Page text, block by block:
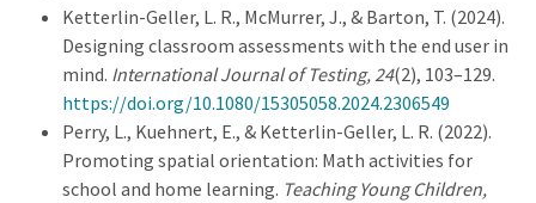
Ketterlin-Geller, L. R., McMurrer, J., & Barton, T. (2024).
Designing classroom assessments with the end user in
mind. International Journal of Testing, 24(2), 103–129.
https://doi.org/10.1080/15305058.2024.2306549
Perry, L., Kuehnert, E., & Ketterlin-Geller, L. R. (2022).
Promoting spatial orientation: Math activities for
school and home learning. Teaching Young Children,